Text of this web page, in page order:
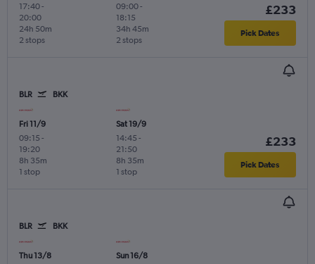
17:40-
20:00
2 stops
24h 50m
09:00-
18:15
2 stops
34h 45m
£233
Pick Dates
BLR BKK
Fri 11/9
09:15 -
19:20
1 stop
8h 35m
Sat 19/9
14:45 -
21:50
1 stop
8h 35m
£233
Pick Dates
BLR BKK
Thu 13/8
Sun 16/8